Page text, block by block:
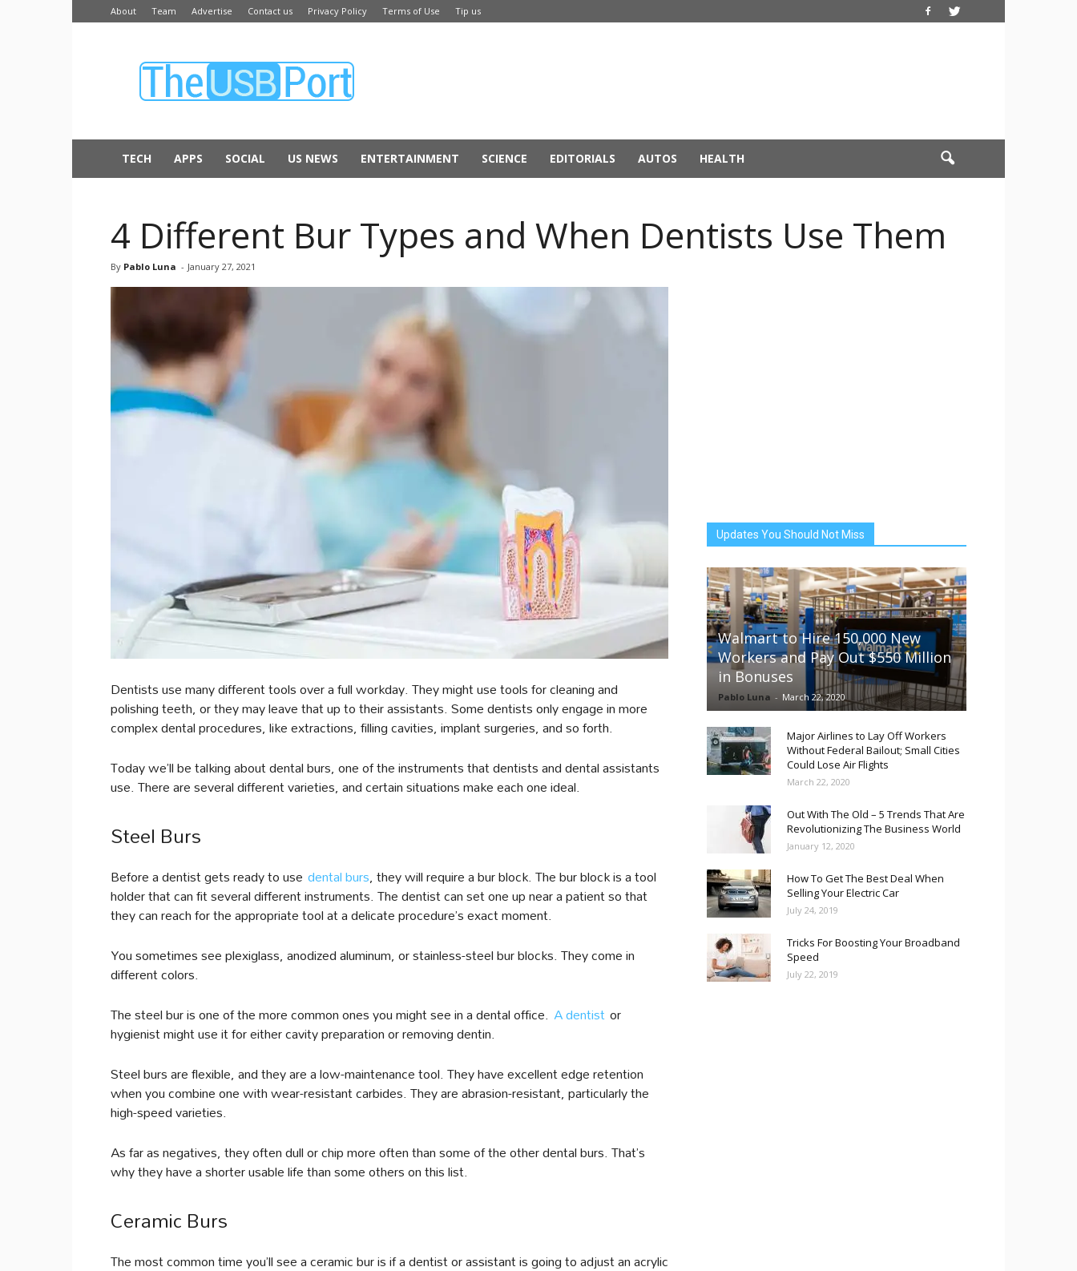
About Team Advertise Contact us Privacy Policy Terms of Use Tip us
USB
TECH APPS SOCIAL US NEWS ENTERTAINMENT SCIENCE EDITORIALS AUTOS HEALTH
4 Different Bur Types and When Dentists Use Them
By Pablo Luna - January 27, 2021
Dentists use many different tools over a full workday. They might use tools for cleaning and
polishing teeth, or they may leave that up to their assistants. Some dentists only engage in more
complex dental procedures, like extractions, filling cavities, implant surgeries, and so forth.
Today we’ll be talking about dental burs, one of the instruments that dentists and dental assistants
use. There are several different varieties, and certain situations make each one ideal.
Steel Burs
Before a dentist gets ready to use dental burs, they will require a bur block. The bur block is a tool
holder that can fit several different instruments. The dentist can set one up near a patient so that
they can reach for the appropriate tool at a delicate procedure’s exact moment.
You sometimes see plexiglass, anodized aluminum, or stainless-steel bur blocks. They come in
different colors.
The steel bur is one of the more common ones you might see in a dental office. A dentistor
hygienist might use it for either cavity preparation or removing dentin.
Steel burs are flexible, and they are a low-maintenance tool. They have excellent edge retention
when you combine one with wear-resistant carbides. They are abrasion-resistant, particularly the
high-speed varieties.
As far as negatives, they often dull or chip more often than some of the other dental burs. That’s
why they have a shorter usable life than some others on this list.
Ceramic Burs
The most common time you’ll see a ceramic bur is if a dentist or assistant is going to adjust an acrylic
Updates You Should Not Miss
Walmart to Hire 150,000 New
Workers and Pay Out $550 Million
in Bonuses
Pablo Luna - March 22, 2020
Major Airlines to Lay Off Workers
Without Federal Bailout; Small Cities
Could Lose Air Flights
March 22, 2020
Out With The Old – 5 Trends That Are
Revolutionizing The Business World
January 12, 2020
How To Get The Best Deal When
Selling Your Electric Car
July 24, 2019
Tricks For Boosting Your Broadband
Speed
July 22, 2019